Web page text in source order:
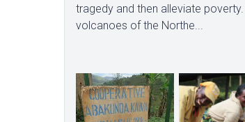
tragedy and then alleviate
volcanoes of the Northe...